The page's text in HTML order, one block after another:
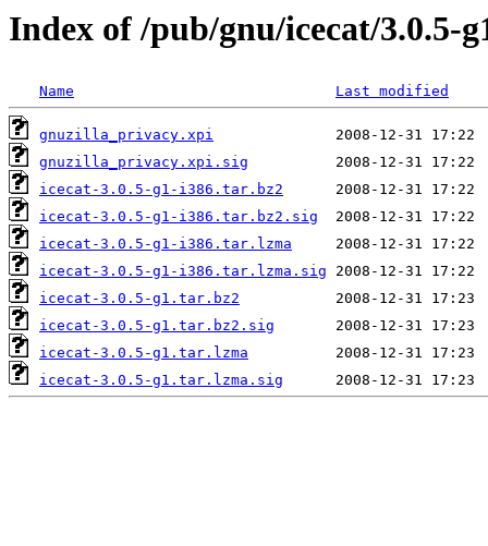
Index of /pub/gnu/icecat/3.0.5-
Name Last modified
gnuzilla_privacy.xpi
gnuzilla_privacy.xpi.sig
icecat-3.0.5-g1-i386.tar.bz2
icecat-3.0.5-g1-i386.tar.bz2.sig
icecat-3.0.5-g1-i386.tar.lzma
icecat-3.0.5-g1-i386.tar.lzma.sig
icecat-3.0.5-g1.tar.bz2
icecat-3.0.5-g1.tar.bz2.sig
icecat-3.0.5-g1.tar.lzma
icecat-3.0.5-g1.tar.lzma.sig